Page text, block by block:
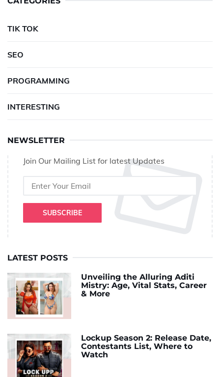
TIK TOK
SEO
PROGRAMMING
INTERESTING
NEWSLETTER
Join Our Mailing List for latest Updates
SUBSCRIBE
LATEST POSTS
Unveiling the Alluring Aditi
Mistry: Age, Vital Stats, Career
& More
Lockup Season 2: Release Date,
Contestants List, Where to
Watch